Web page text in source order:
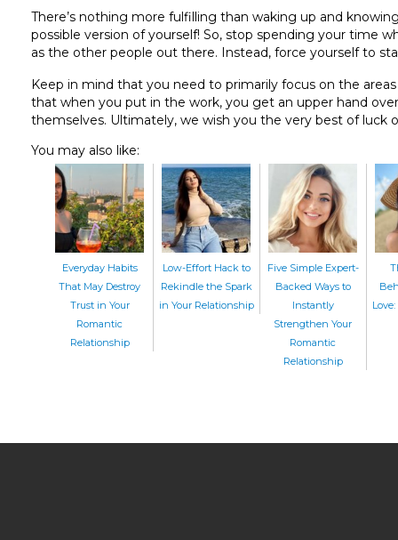
There’s nothing more fulfilling than waking up and
possible version of yourself! So, stop spending your time
as the other people out there. Instead, force yourself to
Keep in mind that you need to primarily focus on the
that when you put in the work, you get an upper hand
themselves. Ultimately, we wish you the very best of luck
You may also like:
Everyday Habits
That May Destroy
Trust in Your
Romantic
Relationship
Low-Effort Hack to
Rekindle the Spark
in Your Relationship
Five Simple Expert-
Backed Ways to
Instantly
Strengthen Your
Romantic
Relationship